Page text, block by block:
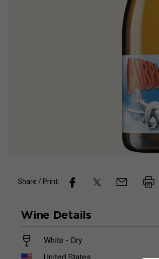
Share / Print:
Wine Details
White - Dry